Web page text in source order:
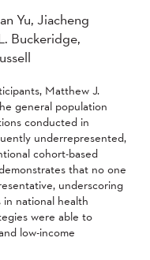
Yu, Jiacheng
Buckeridge,
Matthew J.
general population
conducted in
underrepresented,
cohort-based
that no one
underscoring
national health
were able to
low-income